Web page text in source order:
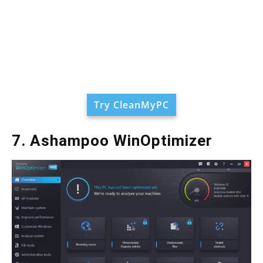
Try CleanMyPC
7. Ashampoo WinOptimizer